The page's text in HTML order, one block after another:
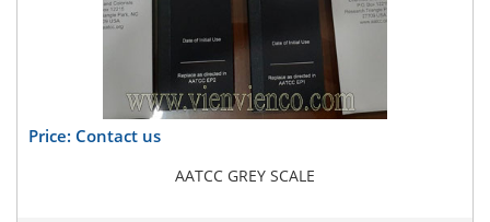
Price: Contact us
AATCC GREY SCALE